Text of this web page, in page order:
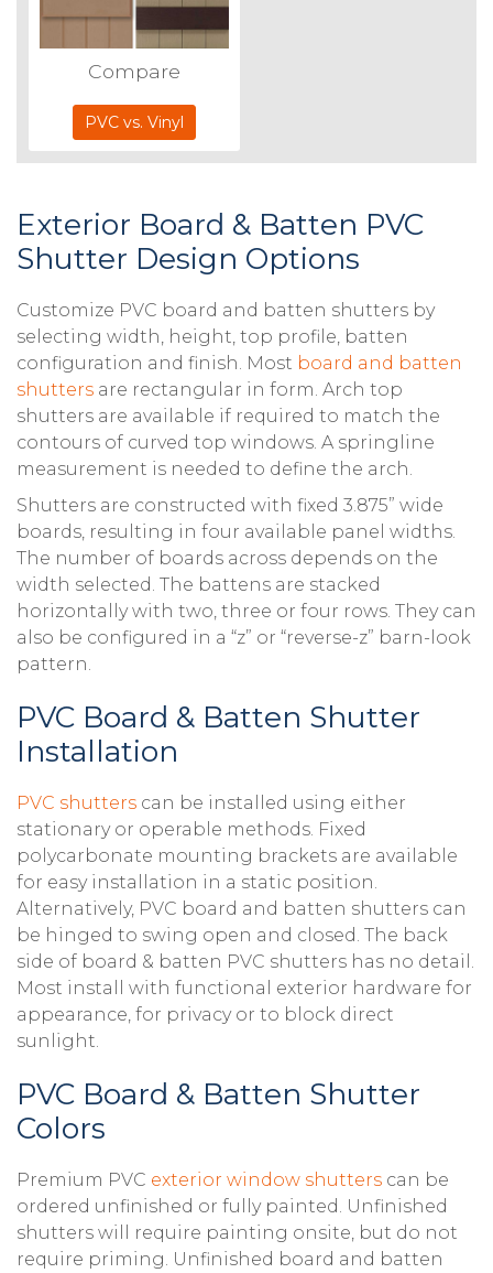
Compare
PVC vs. Vinyl
Exterior Board & Batten PVC
Shutter Design Options
Customize PVC board and batten shutters by
selecting width, height, top profile, batten
configuration and finish. Most board and batten
shutters are rectangular in form. Arch top
shutters are available if required to match the
contours of curved top windows. A springline
measurement is needed to define the arch.
Shutters are constructed with fixed 3.875” wide
boards, resulting in four available panel widths.
The number of boards across depends on the
width selected. The battens are stacked
horizontally with two, three or four rows. They can
also be configured in a “z” or “reverse-z” barn-look
pattern.
PVC Board & Batten Shutter
Installation
PVC shutters can be installed using either
stationary or operable methods. Fixed
polycarbonate mounting brackets are available
for easy installation in a static position.
Alternatively, PVC board and batten shutters can
be hinged to swing open and closed. The back
side of board & batten PVC shutters has no detail.
Most install with functional exterior hardware for
appearance, for privacy or to block direct
sunlight.
PVC Board & Batten Shutter
Colors
Premium PVC exterior window shutters can be
ordered unfinished or fully painted. Unfinished
shutters will require painting onsite, but do not
require priming. Unfinished board and batten